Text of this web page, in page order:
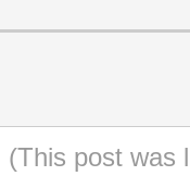
(This post was